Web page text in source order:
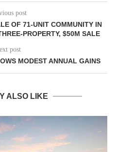
post
OF 71-UNIT COMMUNITY IN
PROPERTY, $50M SALE
post
MODEST ANNUAL GAINS
ALSO LIKE